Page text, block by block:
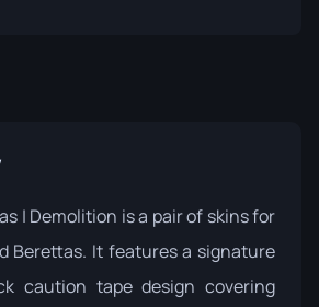
| Demolition is a pair of skins for
Berettas. It features a signature
caution tape design covering